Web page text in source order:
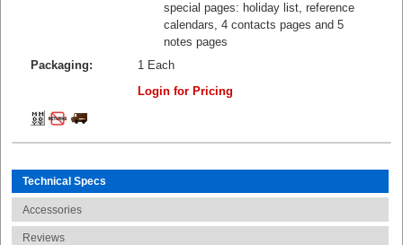
special pages: holiday list, reference
calendars, 4 contacts pages and 5
notes pages
Packaging:
1 Each
Login for Pricing
Technical Specs
Accessories
Reviews